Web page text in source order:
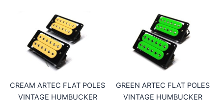
CREAM ARTEC FLAT POLES
VINTAGE HUMBUCKER
GREEN ARTEC FLAT POLES
VINTAGE HUMBUCKER